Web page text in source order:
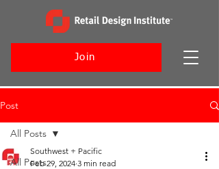
Join
Post
All Posts
All Posts
Southwest + Pacific
Feb 29, 2024 3 min read